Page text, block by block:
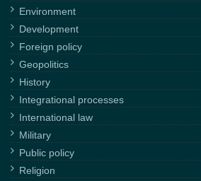
Environment
Development
Foreign policy
Geopolitics
History
Integrational processes
International law
Military
Public policy
Religion